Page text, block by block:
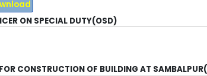
ON SPECIAL DUTY(OSD)
CONSTRUCTION OF BUILDING AT SAMBALPUR(